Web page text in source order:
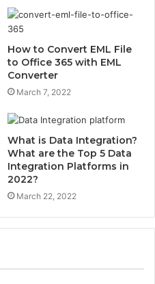
How to Convert EML File
to Office 365 with EML
Converter
March 7, 2022
What is Data Integration?
What are the Top 5 Data
Integration Platforms in
2022?
March 22, 2022